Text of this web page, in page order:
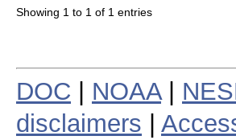
Showing 1 to 1 of 1 entries
DOC NOAA|
disclaimers